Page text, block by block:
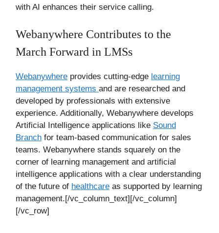
with AI enhances their service calling.
Webanywhere Contributes to the
March Forward in LMSs
Webanywhere provides cutting-edge learning
management systems and are researched and
developed by professionals with extensive
experience. Additionally, Webanywhere develops
Artificial Intelligence applications like Sound
Branch for team-based communication for sales
teams. Webanywhere stands squarely on the
corner of learning management and artificial
intelligence applications with a clear understanding
of the future of healthcare as supported by learning
management.[/vc_column_text][/vc_column]
[/vc_row]